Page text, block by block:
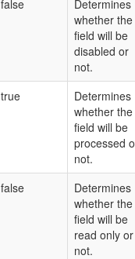
false
Determines
whether the
field will be
disabled or
not.
true
Determines
whether the
field will be
processed
not.
false
Determines
whether the
field will be
read only or
not.